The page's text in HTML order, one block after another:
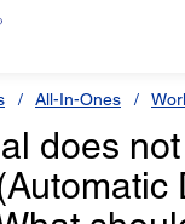
All-In-Ones
does